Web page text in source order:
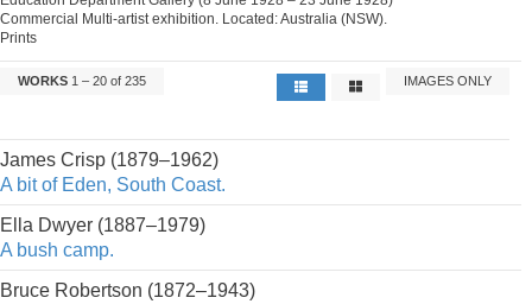
Commercial Multi-artist exhibition. Located: Australia (NSW).
Prints
WORKS 1 – 20 of 235 IMAGES ONLY
James Crisp (1879–1962)
A bit of Eden, South Coast.
Ella Dwyer (1887–1979)
A bush camp.
Bruce Robertson (1872–1943)